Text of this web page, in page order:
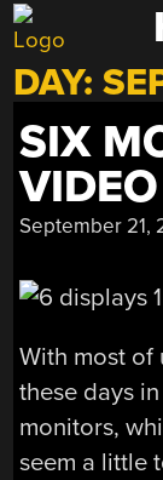
Skip
to
content
DAY:
SIX
September 21,
With most of
these days
monitors,
seem a little